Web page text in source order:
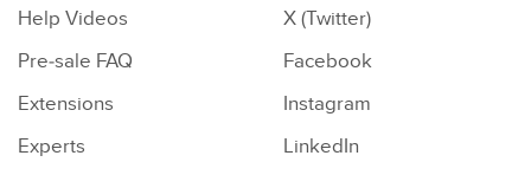
Help Videos
Pre-sale FAQ
Extensions
Experts
X (Twitter)
Facebook
Instagram
LinkedIn